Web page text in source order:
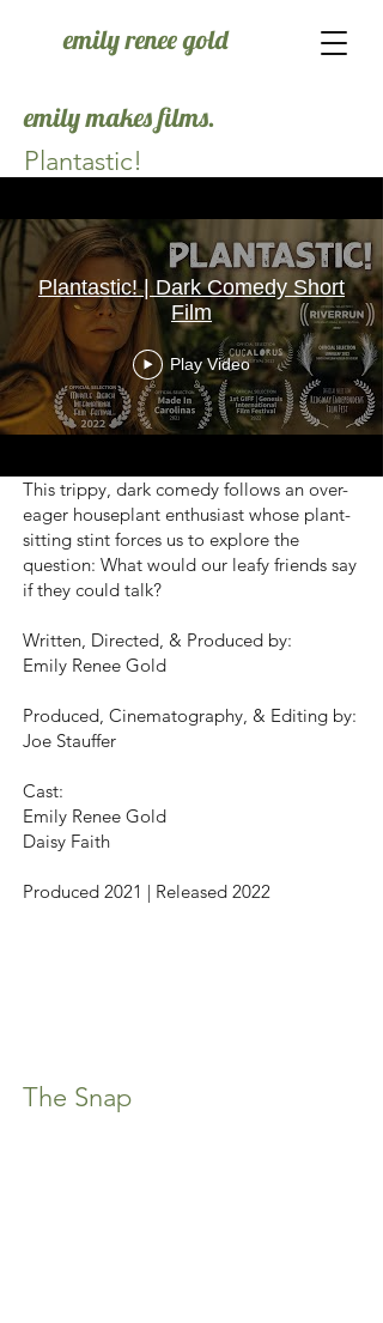
emily renee gold
emily makes films.
Plantastic!
Plantastic! | Dark Comedy Short
Film
Play Video
This trippy, dark comedy follows an over-
eager houseplant enthusiast whose plant-
sitting stint forces us to explore the
question: What would our leafy friends say
if they could talk?
Written, Directed, & Produced by:
Emily Renee Gold
Produced, Cinematography, & Editing by:
Joe Stauffer
Cast:
Emily Renee Gold
Daisy Faith
Produced 2021 | Released 2022
The Snap